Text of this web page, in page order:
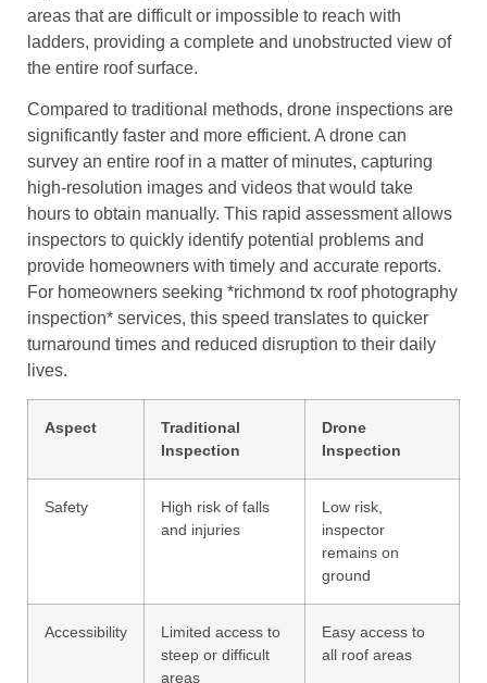
areas that are difficult or impossible to reach with
ladders, providing a complete and unobstructed view of
the entire roof surface.
Compared to traditional methods, drone inspections are
significantly faster and more efficient. A drone can
survey an entire roof in a matter of minutes, capturing
high-resolution images and videos that would take
hours to obtain manually. This rapid assessment allows
inspectors to quickly identify potential problems and
provide homeowners with timely and accurate reports.
For homeowners seeking *richmond tx roof photography
inspection* services, this speed translates to quicker
turnaround times and reduced disruption to their daily
lives.
Aspect
Traditional
Inspection
Drone
Inspection
Safety
High risk of falls
and injuries
Low risk,
inspector
remains on
ground
Accessibility
Limited access to
steep or difficult
areas
Easy access to
all roof areas